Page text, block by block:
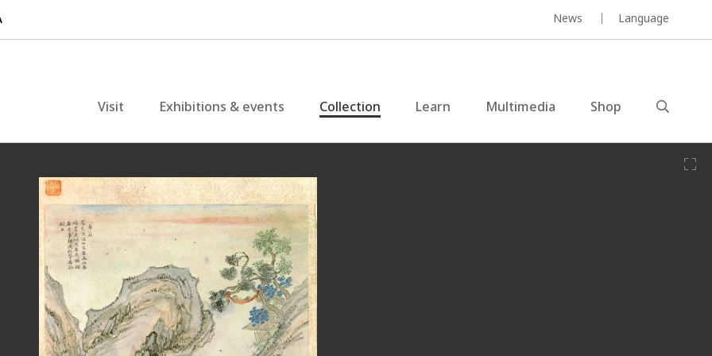
News Language
Visit Exhibitions & events Collection Learn Multimedia Shop